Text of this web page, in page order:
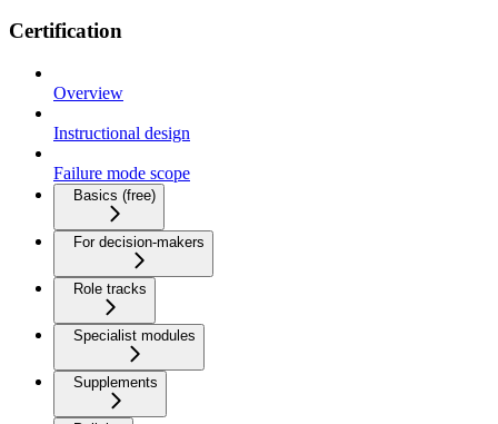
Certification
Overview
Instructional design
Failure mode scope
Basics (free)
For decision-makers
Role tracks
Specialist modules
Supplements